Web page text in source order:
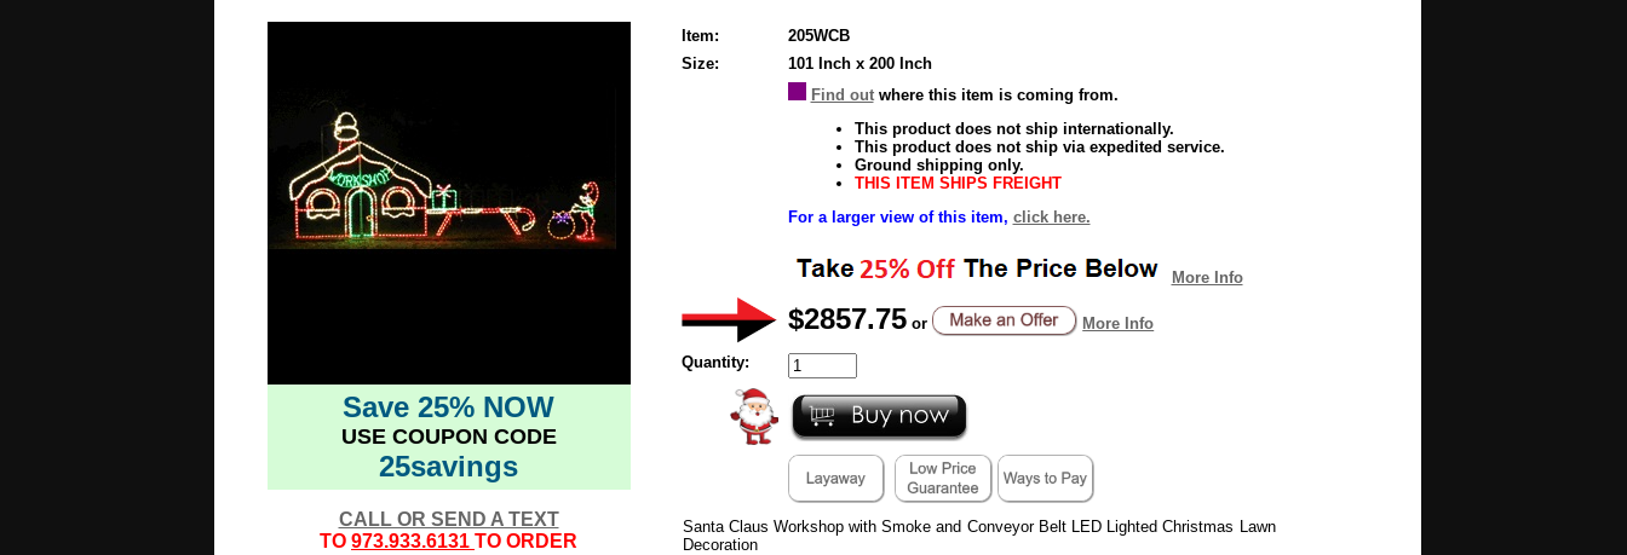
Save 25% NOW
USE COUPON CODE
25savings
CALL OR SEND A TEXT
TO 973.933.6131 TO ORDER
Item:
205WCB
Size:
101 Inch x 200 Inch
Find outwhere this item is coming from.
This product does not ship internationally.
This product does not ship via expedited service.
Ground shipping only.
THIS ITEM SHIPS FREIGHT
For a larger view of this item, click here.
More Info
$2857.75 or More Info
Quantity:
Santa Claus Workshop with Smoke and Conveyor Belt LED Lighted Christmas Lawn
Decoration